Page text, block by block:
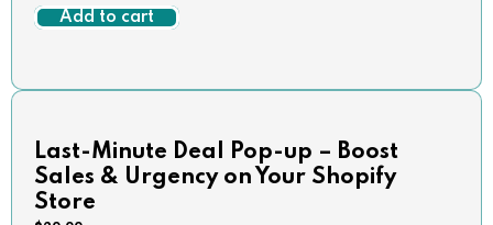
Add to cart
Last-Minute Deal Pop-up – Boost
Sales & Urgency on Your Shopify
Store